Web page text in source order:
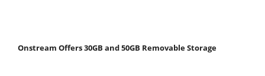
Onstream Offers 30GB and 50GB Removable Storage